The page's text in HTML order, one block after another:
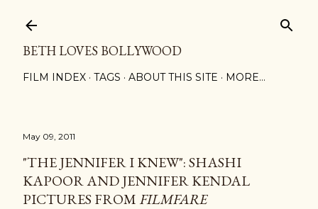
BETH LOVES BOLLYWOOD
FILM INDEX TAGS ABOUT THIS SITE MORE…
May 09, 2011
"THE JENNIFER I KNEW": SHASHI
KAPOOR AND JENNIFER KENDAL
PICTURES FROM FILMFARE